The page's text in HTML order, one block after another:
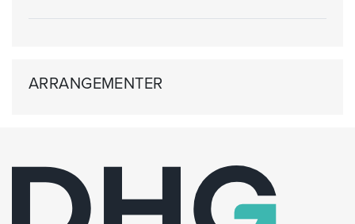
ARRANGEMENTER